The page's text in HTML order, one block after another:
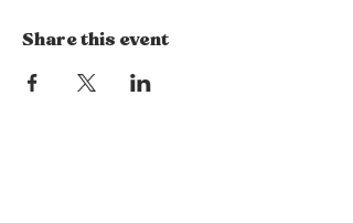
Share this event